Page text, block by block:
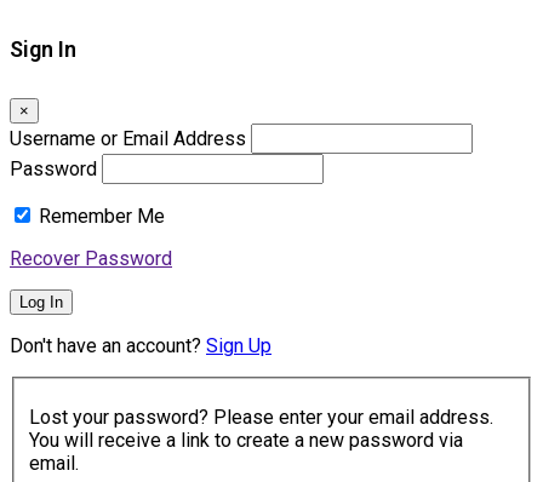
Sign In
×
Username or Email Address
Password
Remember Me
Recover Password
Log In
Don't have an account? Sign Up
Lost your password? Please enter your email address.
You will receive a link to create a new password via
email.